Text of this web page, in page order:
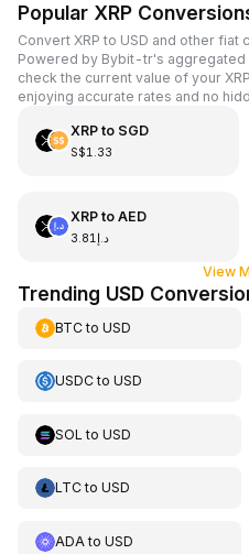
Popular XRP
Convert XRP to USD and other
Powered by Bybit-tr's
check the current value of your
enjoying accurate rates and no
XRPto SGD
S$1.33
XRPto AED
د.إ3.81
View
Trending USD
BTCto USD
USDCto USD
SOL to USD
LTCto USD
ADA to USD